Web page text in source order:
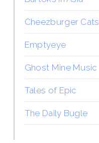
Cheezburger Cats
Emptyeye
Ghost Mine Music
Tales of Epic
The Daily Bugle